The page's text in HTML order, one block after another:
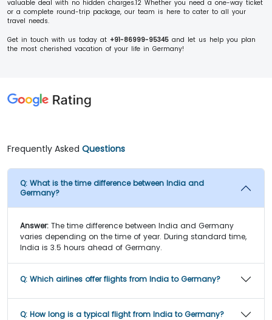
valuable deal with no hidden charges.12 Whether you need a one-way ticket
or a complete round-trip package, our team is here to cater to all your
travel needs.
Get in touch with us today at +91-86999-95345 and let us help you plan
the most cherished vacation of your life in Germany!
Frequently Asked Questions
Q: What is the time difference between India and
Germany?
Answer: The time difference between India and Germany
varies depending on the time of year. During standard time,
India is 3.5 hours ahead of Germany.
Q: Which airlines offer flights from India to Germany?
Q: How long is a typical flight from India to Germany?